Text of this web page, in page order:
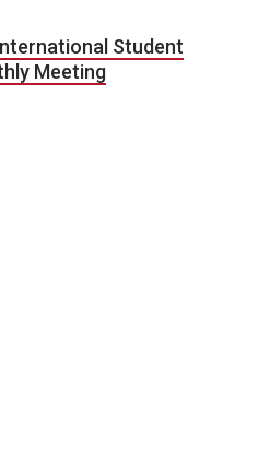
Student
Meeting